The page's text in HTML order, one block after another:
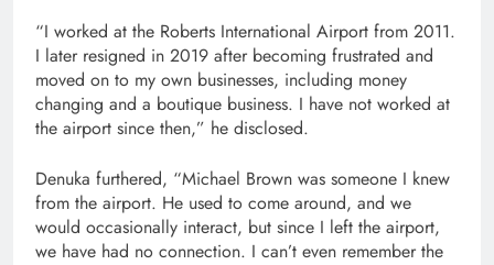
“I worked at the Roberts International Airport from 2011.
I later resigned in 2019 after becoming frustrated and
moved on to my own businesses, including money
changing and a boutique business. I have not worked at
the airport since then,” he disclosed.
Denuka furthered, “Michael Brown was someone I knew
from the airport. He used to come around, and we
would occasionally interact, but since I left the airport,
we have had no connection. I can’t even remember the